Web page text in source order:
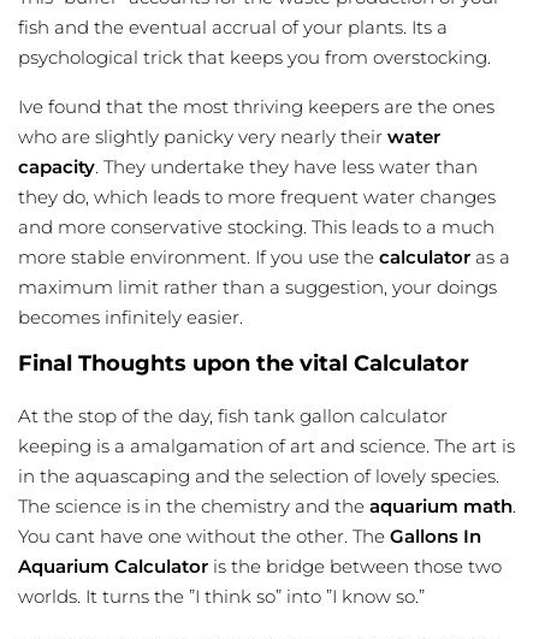
fish and the eventual accrual of your plants. Its a
psychological trick that keeps you from overstocking.
Ive found that the most thriving keepers are the ones
who are slightly panicky very nearly their water
capacity. They undertake they have less water than
they do, which leads to more frequent water changes
and more conservative stocking. This leads to a much
more stable environment. If you use the calculator as a
maximum limit rather than a suggestion, your doings
becomes infinitely easier.
Final Thoughts upon the vital Calculator
At the stop of the day, fish tank gallon calculator
keeping is a amalgamation of art and science. The art is
in the aquascaping and the selection of lovely species.
The science is in the chemistry and the aquarium math.
You cant have one without the other. The Gallons In
Aquarium Calculator is the bridge between those two
worlds. It turns the ”I think so” into ”I know so.”